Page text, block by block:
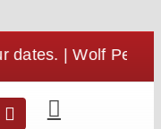
Pen Gap is